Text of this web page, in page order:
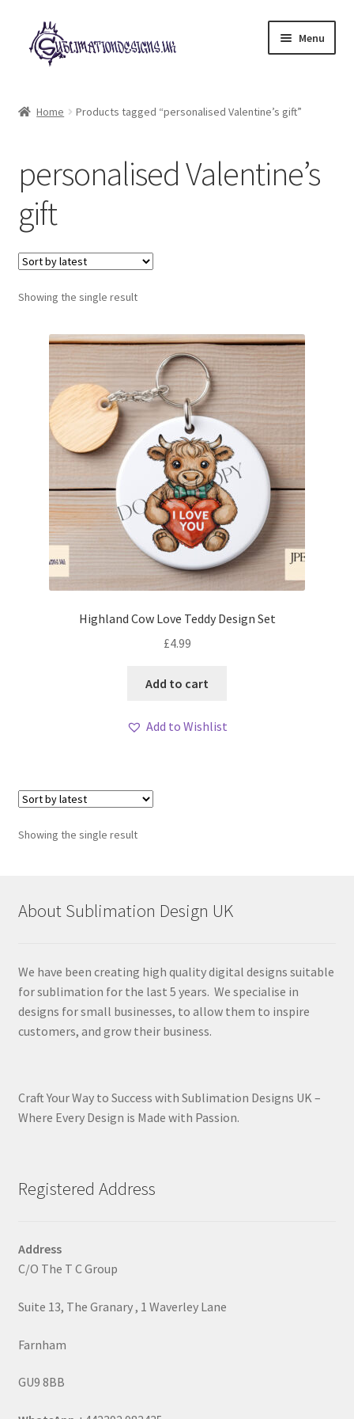
Skip
to
navigation
Skip
to
content
Menu
My account
Loyalty Scheme
Follow Us
Home Products tagged “personalised Valentine’s gift”
personalised Valentine’s
gift
Showing the single result
Highland Cow Love Teddy Design Set
£4.99
Add to cart
Add to Wishlist
Showing the single result
About Sublimation Design UK
We have been creating high quality digital designs suitable
for sublimation for the last 5 years. We specialise in
designs for small businesses, to allow them to inspire
customers, and grow their business.
Craft Your Way to Success with Sublimation Designs UK –
Where Every Design is Made with Passion.
Registered Address
Address
C/O The T C Group
Suite 13, The Granary , 1 Waverley Lane
Farnham
GU9 8BB